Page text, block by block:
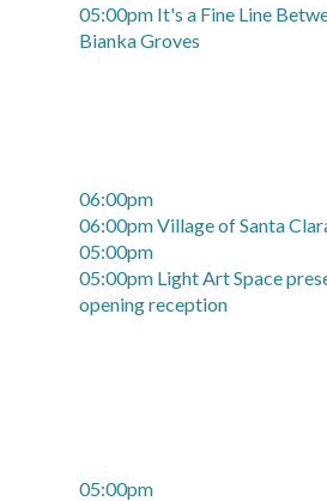
05:00pm It's a Fine Line
Bianka Groves
06:00pm
06:00pm Village of Santa
05:00pm
05:00pm Light Art Space
opening reception
05:00pm